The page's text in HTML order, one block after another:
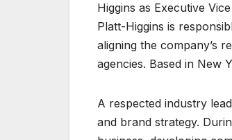
Higgins as Executive
Platt-Higgins is
aligning the company’s
agencies. Based in New
A respected industry
and brand strategy.